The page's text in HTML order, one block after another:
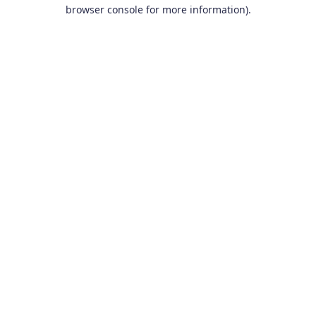
browser console for more information).